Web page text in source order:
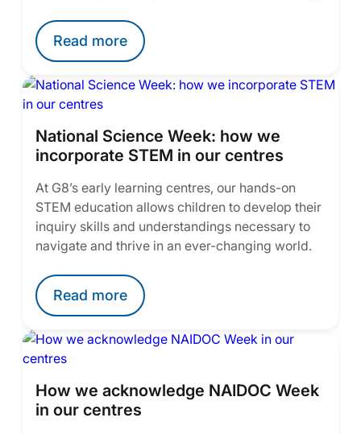
Read more
National Science Week: how we
incorporate STEM in our centres
At G8’s early learning centres, our hands-on
STEM education allows children to develop their
inquiry skills and understandings necessary to
navigate and thrive in an ever-changing world.
Read more
How we acknowledge NAIDOC Week
in our centres